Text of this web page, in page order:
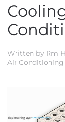
Written by Rm
Air Conditioning